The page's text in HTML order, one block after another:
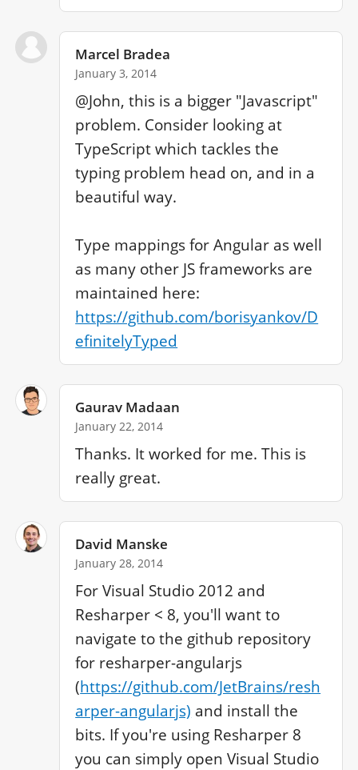
Marcel Bradea
January 3, 2014
@John, this is a bigger "Javascript"
problem. Consider looking at
TypeScript which tackles the
typing problem head on, and in a
beautiful way.
Type mappings for Angular as well
as many other JS frameworks are
https://github.com/borisyankov/D
efinitelyTyped
Gaurav Madaan
January 22, 2014
Thanks. It worked for me. This is
really great.
David Manske
January 28, 2014
For Visual Studio 2012 and
Resharper < 8, you'll want to
navigate to the github repository
for resharper-angularjs
(https://github.com/JetBrains/resh
arper-angularjs) and install the
bits. If you're using Resharper 8
you can simply open Visual Studio